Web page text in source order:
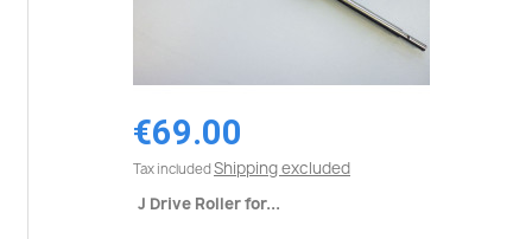
€69.00
Tax included Shipping excluded
J Drive Roller for...